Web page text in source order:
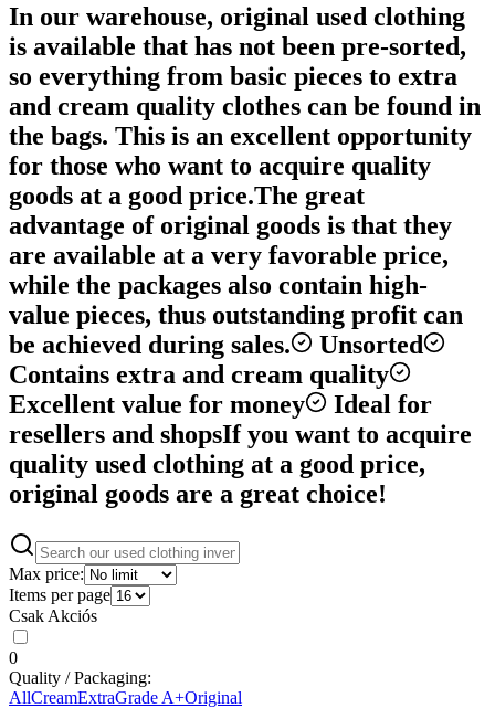
In our warehouse, original used clothing
is available that has not been pre-sorted,
so everything from basic pieces to extra
and cream quality clothes can be found in
the bags. This is an excellent opportunity
for those who want to acquire quality
goods at a good price.The great
advantage of original goods is that they
are available at a very favorable price,
while the packages also contain high-
value pieces, thus outstanding profit can
be achieved during sales.
Unsorted
Contains extra and cream quality
Excellent value for money
Ideal for
resellers and shopsIf you want to acquire
quality used clothing at a good price,
original goods are a great choice!
Max price:
Items per page
Csak Akciós
0
Quality / Packaging:
AllCreamExtraGrade A+Original